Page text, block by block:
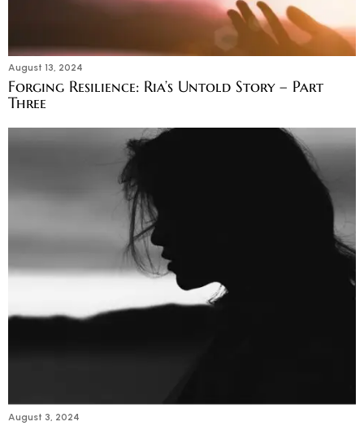
August 13, 2024
Forging Resilience: Ria’s Untold Story – Part
Three
August 3, 2024